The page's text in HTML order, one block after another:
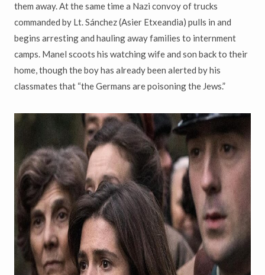
them away. At the same time a Nazi convoy of trucks
commanded by Lt. Sánchez (Asier Etxeandia) pulls in and
begins arresting and hauling away families to internment
camps. Manel scoots his watching wife and son back to their
home, though the boy has already been alerted by his
classmates that “the Germans are poisoning the Jews.”